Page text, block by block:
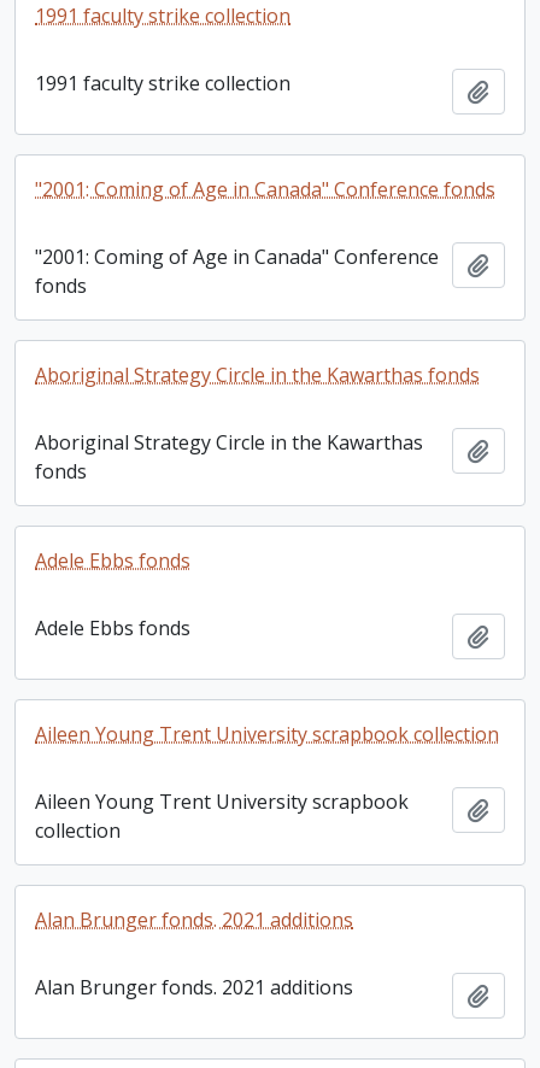
1991 faculty strike collection
1991 faculty strike collection
"2001: Coming of Age in Canada" Conference fonds
"2001: Coming of Age in Canada" Conference
fonds
Aboriginal Strategy Circle in the Kawarthas fonds
Aboriginal Strategy Circle in the Kawarthas
fonds
Adele Ebbs fonds
Adele Ebbs fonds
Aileen Young Trent University scrapbook collection
Aileen Young Trent University scrapbook
collection
Alan Brunger fonds. 2021 additions
Alan Brunger fonds. 2021 additions